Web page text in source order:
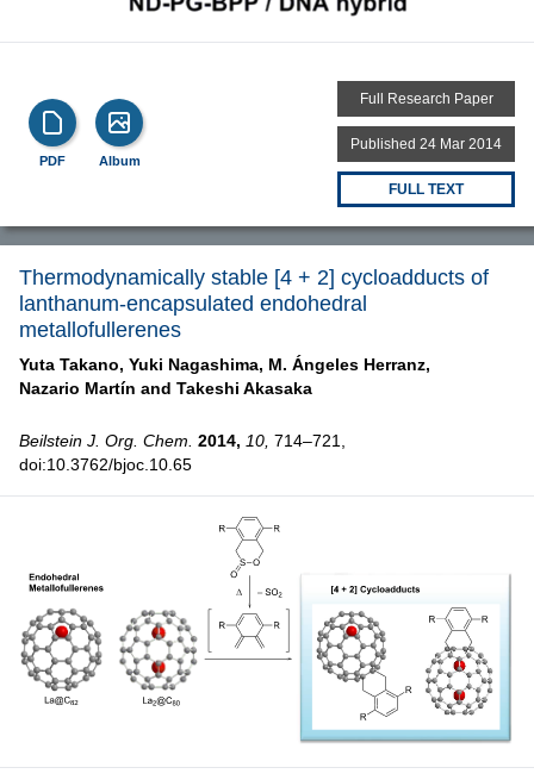
PDF Album
Full Research Paper
Published 24 Mar 2014
FULL TEXT
Thermodynamically stable [4 + 2] cycloadducts of
lanthanum-encapsulated endohedral
metallofullerenes
Yuta Takano, Yuki Nagashima, M. Ángeles Herranz,
Nazario Martín and Takeshi Akasaka
Beilstein J. Org. Chem. 2014, 10, 714–721,
doi:10.3762/bjoc.10.65